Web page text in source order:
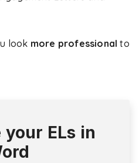
ELs in
look more professional to